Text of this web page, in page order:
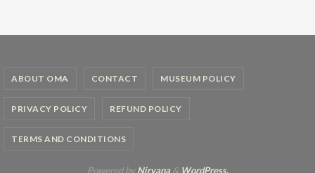
ABOUT OMA CONTACT MUSEUM POLICY
PRIVACY POLICY REFUND POLICY
TERMS AND CONDITIONS
Powered byNirvana& WordPress.